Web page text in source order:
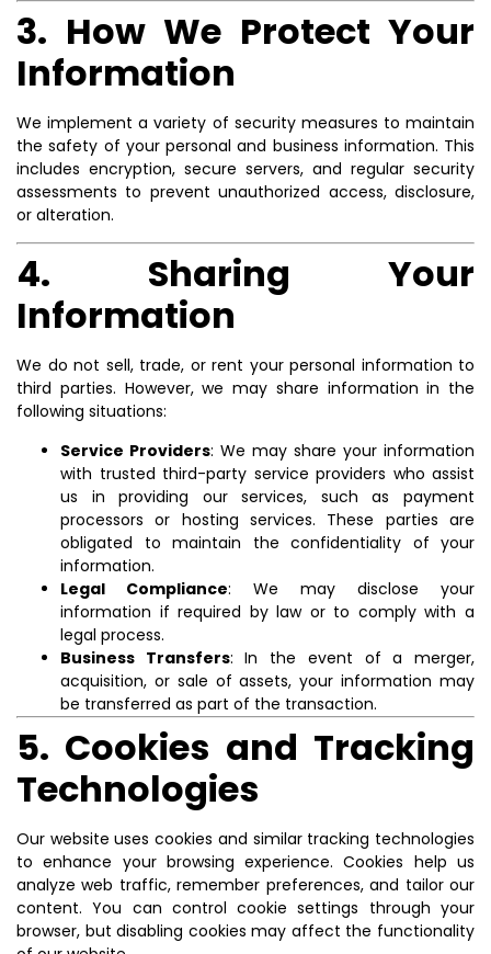
3. How We Protect Your
Information
We implement a variety of security measures to maintain
the safety of your personal and business information. This
includes encryption, secure servers, and regular security
assessments to prevent unauthorized access, disclosure,
or alteration.
4. Sharing Your
Information
We do not sell, trade, or rent your personal information to
third parties. However, we may share information in the
following situations:
Service Providers: We may share your information
with trusted third-party service providers who assist
us in providing our services, such as payment
processors or hosting services. These parties are
obligated to maintain the confidentiality of your
information.
Legal Compliance: We may disclose your
information if required by law or to comply with a
legal process.
Business Transfers: In the event of a merger,
acquisition, or sale of assets, your information may
be transferred as part of the transaction.
5. Cookies and Tracking
Technologies
Our website uses cookies and similar tracking technologies
to enhance your browsing experience. Cookies help us
analyze web traffic, remember preferences, and tailor our
content. You can control cookie settings through your
browser, but disabling cookies may affect the functionality